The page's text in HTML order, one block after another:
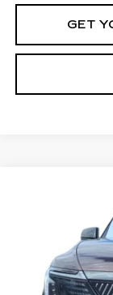
GET
Special Offer
52 mi